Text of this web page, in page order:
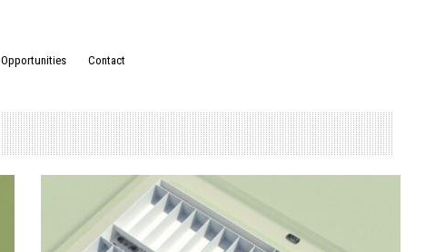
Opportunities Contact
Posted in